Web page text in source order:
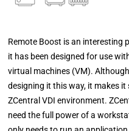
Remote Boost is an interesting
it has been designed for use
virtual machines (VM).
designing it this way, it makes
ZCentral VDI environment.
need the full power of a